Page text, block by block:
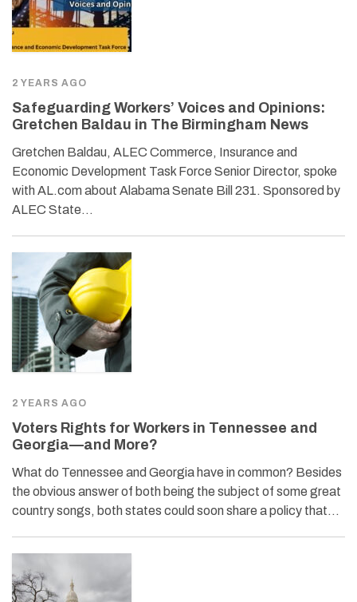
2 YEARS AGO
Safeguarding Workers’ Voices and Opinions:
Gretchen Baldau in The Birmingham News
Gretchen Baldau, ALEC Commerce, Insurance and
Economic Development Task Force Senior Director, spoke
with AL.com about Alabama Senate Bill 231. Sponsored by
ALEC State…
2 YEARS AGO
Voters Rights for Workers in Tennessee and
Georgia—and More?
What do Tennessee and Georgia have in common? Besides
the obvious answer of both being the subject of some great
country songs, both states could soon share a policy that…